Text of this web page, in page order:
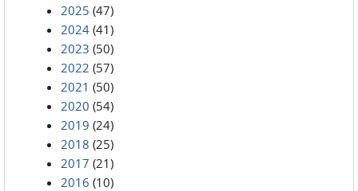
2025 (47)
2024 (41)
2023 (50)
2022 (57)
2021 (50)
2020 (54)
2019 (24)
2018 (25)
2017 (21)
2016 (10)